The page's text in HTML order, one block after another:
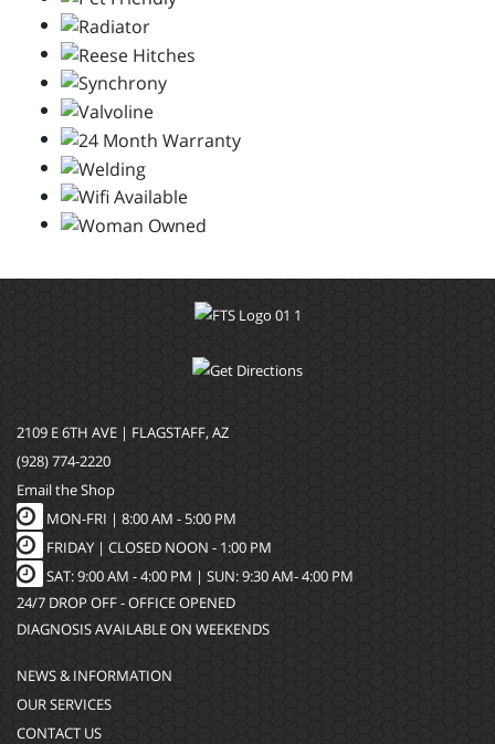
2109 E 6TH AVE | FLAGSTAFF, AZ
(928) 774-2220
Email the Shop
MON-FRI | 8:00 AM - 5:00 PM
FRIDAY | CLOSED NOON - 1:00 PM
SAT: 9:00 AM - 4:00 PM | SUN: 9:30 AM- 4:00 PM
24/7 DROP OFF - OFFICE OPENED
DIAGNOSIS AVAILABLE ON WEEKENDS
NEWS & INFORMATION
OUR SERVICES
CONTACT US